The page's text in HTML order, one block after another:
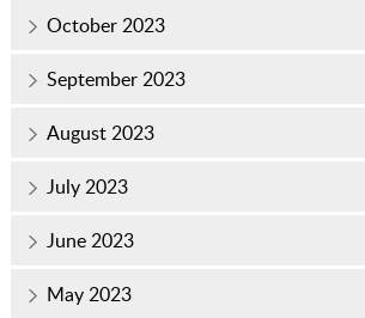
October 2023
September 2023
August 2023
July 2023
June 2023
May 2023